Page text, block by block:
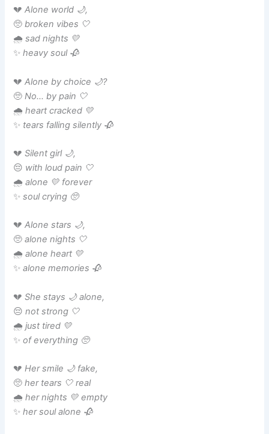
💔Alone world 🌙,
🥺broken vibes 🤍
🌧️sad nights 💛
✨heavy soul 🥀
💔Alone by choice 🌙?
🥺 No… by pain 🤍
🌧️heart cracked 💛
✨ tears falling silently 🥀
💔Silent girl 🌙,
😔 with loud pain 🤍
🌧️alone 💛 forever
✨soul crying 🥺
💔Alone stars 🌙,
🥺alone nights 🤍
🌧️alone heart 💛
✨alone memories 🥀
💔She stays 🌙 alone,
😔not strong 🤍
🌧️just tired 💛
✨of everything 🥺
💔Her smile 🌙 fake,
🥺her tears 🤍 real
🌧️her nights 💛 empty
✨her soul alone 🥀